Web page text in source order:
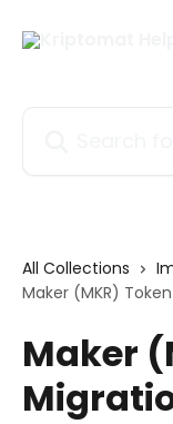
All Collections
Maker (MKR)
Maker